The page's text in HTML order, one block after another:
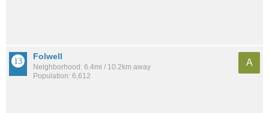
Folwell
Neighborhood: 6.4mi / 10.2km away
Population: 6,612
A